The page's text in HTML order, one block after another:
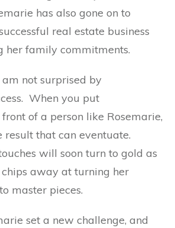
has also gone on to
real estate business
her family commitments.
am not surprised by
When you put
of a person like Rosemarie,
result that can eventuate.
will soon turn to gold as
chips away at turning her
master pieces.
set a new challenge, and